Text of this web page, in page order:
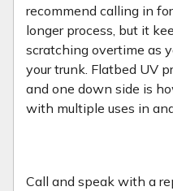
recommend calling in
longer process, but it
scratching overtime as
your trunk. Flatbed UV
and one down side is
with multiple uses in
Call and speak with a